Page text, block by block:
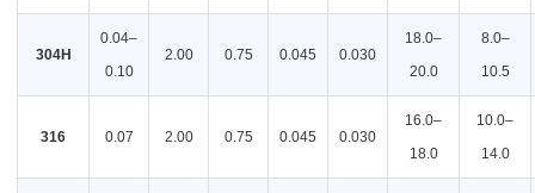
304H
0.04–
0.10
2.00 0.75 0.045 0.030
18.0–
20.0
8.0–
10.5
316 0.07 2.00 0.75 0.045 0.030
16.0–
18.0
10.0–
14.0